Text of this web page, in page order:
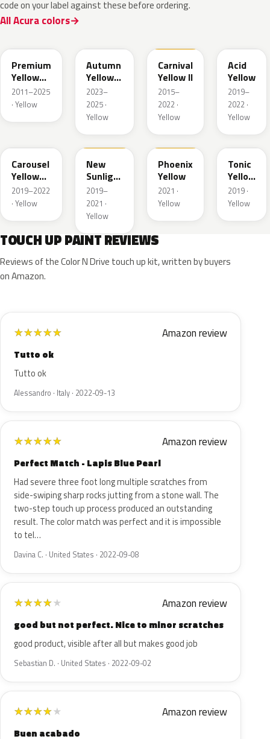
code on your label against these before ordering.
All Acura colors
Premium
Yellow
Pearl II
2011–2025
· Yellow
Autumn
Yellow
Pearl
2023–
2025 ·
Yellow
Carnival
Yellow II
2015–
2022 ·
Yellow
Acid
Yellow
2019–
2022 ·
Yellow
Carousel
Yellow
Pearl
2019–2022
· Yellow
Y82
New
Sunlight
Yellow
2019–
2021 ·
Yellow
Y82A
Phoenix
Yellow
2021 ·
Yellow
Y78P
Tonic
Yellow
Pearl
2019 ·
Yellow
TOUCH UP PAINT REVIEWS
Reviews of the Color N Drive touch up kit, written by buyers
on Amazon.
★★★★★ Amazon review
Tutto ok
Tutto ok
Alessandro · Italy · 2022-09-13
★★★★★ Amazon review
Perfect Match - Lapis Blue Pearl
Had severe three foot long multiple scratches from
side-swiping sharp rocks jutting from a stone wall. The
two-step touch up process produced an outstanding
result. The color match was perfect and it is impossible
to tel…
Davina C. · United States · 2022-09-08
★★★★★ Amazon review
good but not perfect. Nice to minor scratches
good product, visible after all but makes good job
Sebastian D. · United States · 2022-09-02
★★★★★ Amazon review
Buen acabado